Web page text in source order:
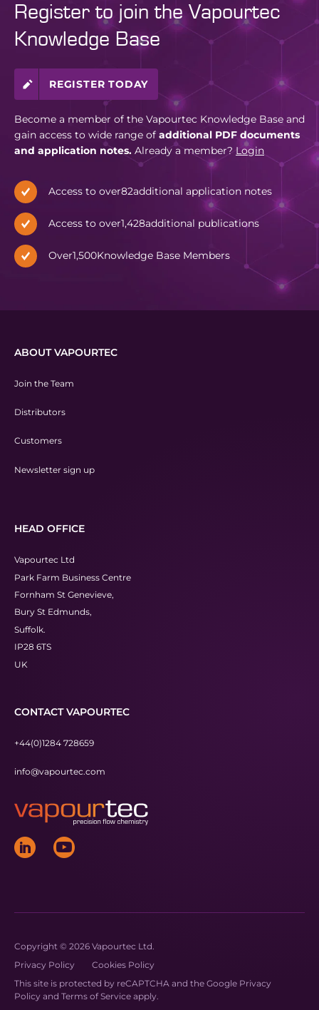
Register to join the Vapourtec
Knowledge Base
REGISTER TODAY
Become a member of the Vapourtec Knowledge Base and
gain access to wide range of additional PDF documents
and application notes. Already a member? Login
Access to over82additional application notes
Access to over1,428additional publications
Over1,500Knowledge Base Members
ABOUT VAPOURTEC
Join the Team
Distributors
Customers
Newsletter sign up
HEAD OFFICE
Vapourtec Ltd
Park Farm Business Centre
Fornham St Genevieve,
Bury St Edmunds,
Suffolk.
IP28 6TS
UK
CONTACT VAPOURTEC
+44(0)1284 728659
info@vapourtec.com
Copyright © 2026 Vapourtec Ltd.
Privacy Policy
Cookies Policy
This site is protected by reCAPTCHA and the Google Privacy
Policy and Terms of Service apply.